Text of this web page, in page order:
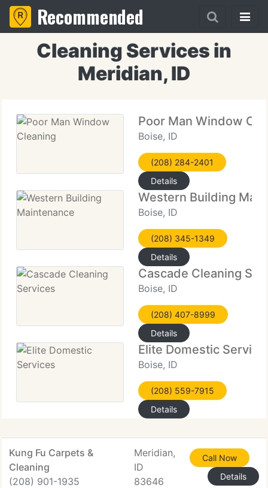
Recommended
Cleaning Services in
Meridian, ID
Poor Man Window
Boise, ID
(208) 284-2401
Details
Western Building
Boise, ID
(208) 345-1349
Details
Cascade Cleaning
Boise, ID
(208) 407-8999
Details
Elite Domestic
Boise, ID
(208) 559-7915
Details
Kung Fu Carpets &
Cleaning
(208) 901-1935
Meridian,
ID
83646
Call Now
Details